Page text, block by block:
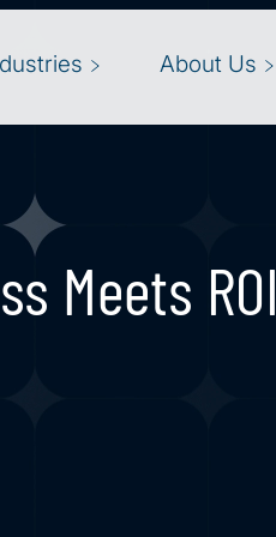
About Us
Meets ROI